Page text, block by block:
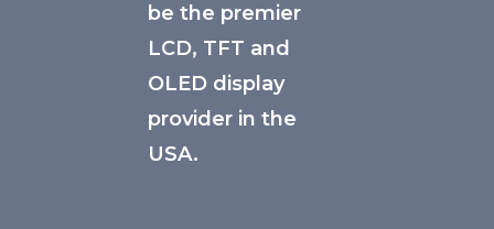
be the premier
LCD, TFT and
OLED display
provider in the
USA.